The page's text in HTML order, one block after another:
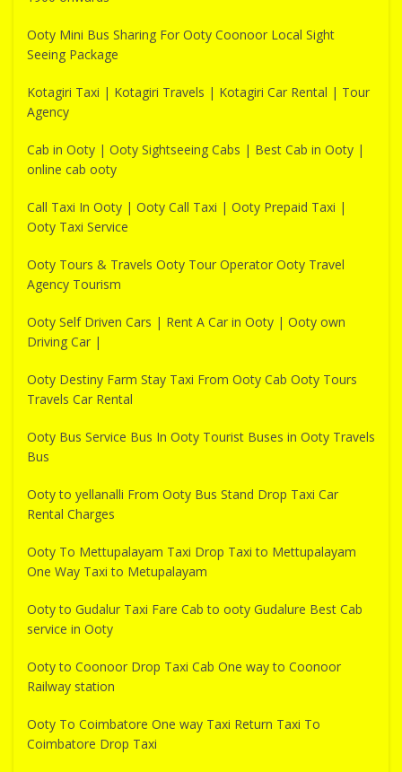
Ooty Mini Bus Sharing For Ooty Coonoor Local Sight
Seeing Package
Kotagiri Taxi | Kotagiri Travels | Kotagiri Car Rental | Tour
Agency
Cab in Ooty | Ooty Sightseeing Cabs | Best Cab in Ooty |
online cab ooty
Call Taxi In Ooty | Ooty Call Taxi | Ooty Prepaid Taxi |
Ooty Taxi Service
Ooty Tours & Travels Ooty Tour Operator Ooty Travel
Agency Tourism
Ooty Self Driven Cars | Rent A Car in Ooty | Ooty own
Driving Car |
Ooty Destiny Farm Stay Taxi From Ooty Cab Ooty Tours
Travels Car Rental
Ooty Bus Service Bus In Ooty Tourist Buses in Ooty Travels
Bus
Ooty to yellanalli From Ooty Bus Stand Drop Taxi Car
Rental Charges
Ooty To Mettupalayam Taxi Drop Taxi to Mettupalayam
One Way Taxi to Metupalayam
Ooty to Gudalur Taxi Fare Cab to ooty Gudalure Best Cab
service in Ooty
Ooty to Coonoor Drop Taxi Cab One way to Coonoor
Railway station
Ooty To Coimbatore One way Taxi Return Taxi To
Coimbatore Drop Taxi